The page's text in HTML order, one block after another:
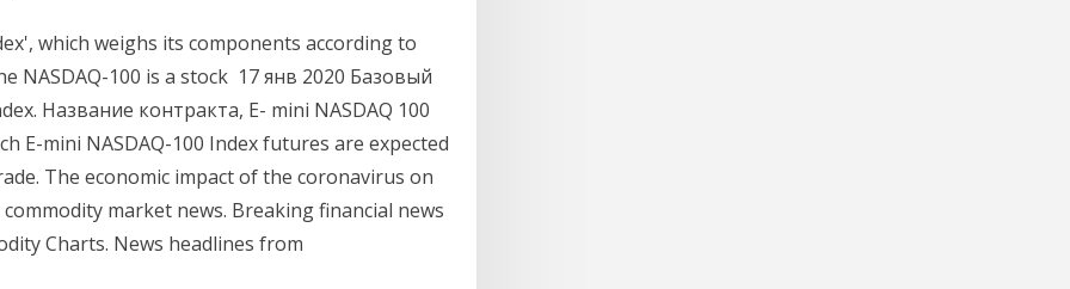
which weighs its components according to
NASDAQ-100 is a stock 17 янв 2020 Базовый
Название контракта, E- mini NASDAQ 100
E-mini NASDAQ-100 Index futures are expected
The economic impact of the coronavirus on
market news. Breaking financial news
Charts. News headlines from